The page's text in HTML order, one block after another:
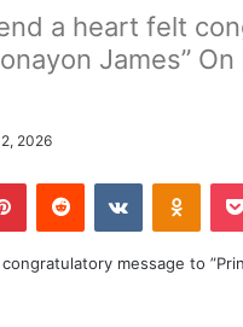
a heart felt
James”
2026
PinterestReddit VKontakte